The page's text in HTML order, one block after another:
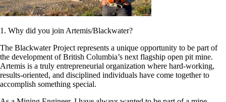
1. Why did you join Artemis/Blackwater?
The Blackwater Project represents a unique opportunity to be part of
the development of British Columbia’s next flagship open pit mine.
Artemis is a truly entrepreneurial organization where hard-working,
results-oriented, and disciplined individuals have come together to
accomplish something special.